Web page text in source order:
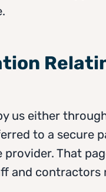
us either
to a secure
That
and contractors